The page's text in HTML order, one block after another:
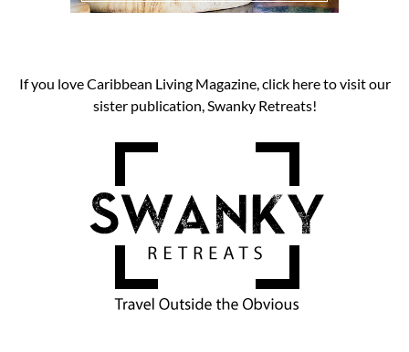
If you love Caribbean Living Magazine, click here to visit our
sister publication, Swanky Retreats!